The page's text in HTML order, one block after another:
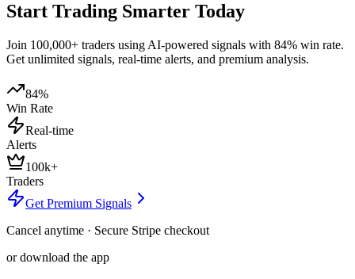
Start Trading Smarter Today
Join 100,000+ traders using AI-powered signals with 84% win rate.
Get unlimited signals, real-time alerts, and premium analysis.
84%
Win Rate
Real-time
Alerts
100k+
Traders
Get Premium Signals
Cancel anytime · Secure Stripe checkout
or download the app